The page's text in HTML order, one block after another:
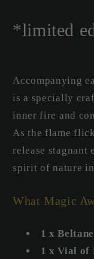
*limited
Accompanying
is a specially
inner fire and
As the flame
release stagnant
spirit of nature
What Magic
1 x
1 x Vial of